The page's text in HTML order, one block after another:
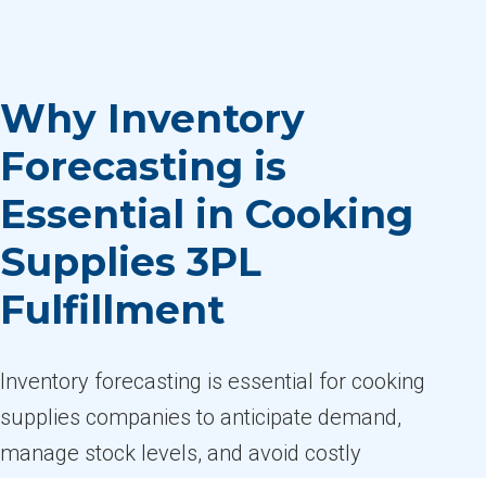
Why Inventory
Forecasting is
Essential in Cooking
Supplies 3PL
Fulfillment
Inventory forecasting is essential for cooking
supplies companies to anticipate demand,
manage stock levels, and avoid costly